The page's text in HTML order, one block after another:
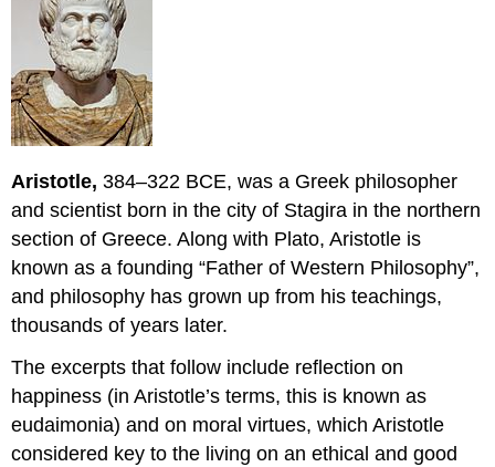
Ethics
CHAPTERS
11
—
13.
OF
PLEASURE
11.
We
Now
Discuss
Pleasure.
Opinions
About
12.
Answers
To
Aristotle,384–322 BCE,was a Greek philosopher
and scientist born in the city of Stagira in the northern
section of Greece. Along with Plato, Aristotle is
known as a founding “Father of Western Philosophy”,
and philosophy has grown up from his teachings,
thousands of years later.
The excerpts that follow include reflection on
happiness (in Aristotle’s terms, this is known as
eudaimonia) and on moral virtues, which Aristotle
considered key to the living on an ethical and good